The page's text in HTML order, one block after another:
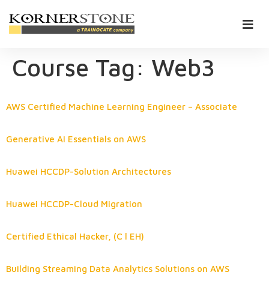
Course Tag: Web3
AWS Certified Machine Learning Engineer – Associate
Generative AI Essentials on AWS
Huawei HCCDP-Solution Architectures
Huawei HCCDP-Cloud Migration
Certified Ethical Hacker, (C l EH)
Building Streaming Data Analytics Solutions on AWS